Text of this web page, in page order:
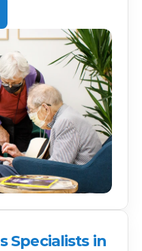
Specialists in